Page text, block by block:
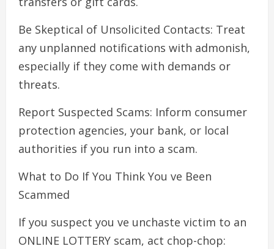
Be Skeptical of Unsolicited Contacts: Treat
any unplanned notifications with admonish,
especially if they come with demands or
threats.
Report Suspected Scams: Inform consumer
protection agencies, your bank, or local
authorities if you run into a scam.
What to Do If You Think You ve Been
Scammed
If you suspect you ve unchaste victim to an
ONLINE LOTTERY scam, act chop-chop: